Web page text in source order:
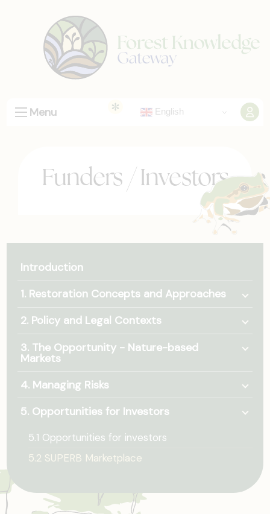
Menu English
Funders / Investors
Introduction
1. Restoration Concepts and Approaches
2. Policy and Legal Contexts
3. The Opportunity - Nature-based
Markets
4. Managing Risks
5. Opportunities for Investors
5.1 Opportunities for investors
5.2 SUPERB Marketplace